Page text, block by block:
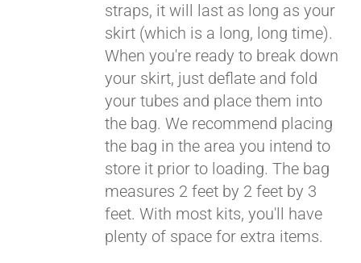
straps, it will last as long as your
skirt (which is a long, long time).
When you're ready to break down
your skirt, just deflate and fold
your tubes and place them into
the bag. We recommend placing
the bag in the area you intend to
store it prior to loading. The bag
measures 2 feet by 2 feet by 3
feet. With most kits, you'll have
plenty of space for extra items.